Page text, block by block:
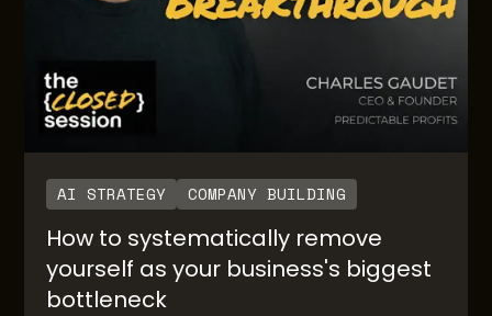
AI STRATEGY COMPANY BUILDING
How to systematically remove
yourself as your business's biggest
bottleneck